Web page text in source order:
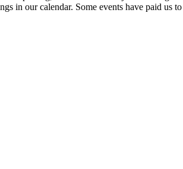
in our calendar. Some events have paid us